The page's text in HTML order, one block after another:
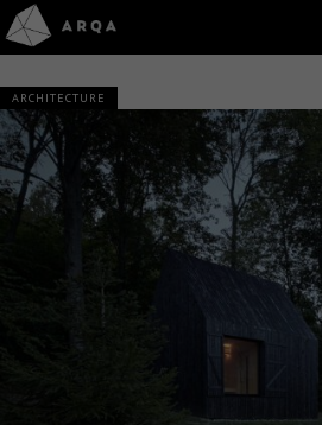
ARCHITECTURE